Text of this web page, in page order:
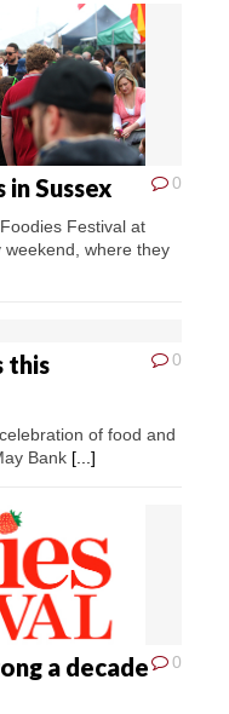
0
in Sussex
Festival at
weekend, where they
0
this
of food and
Bank [...]
0
a decade